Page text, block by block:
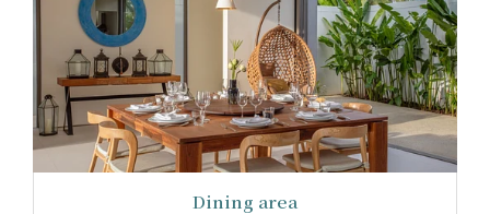
Dining area